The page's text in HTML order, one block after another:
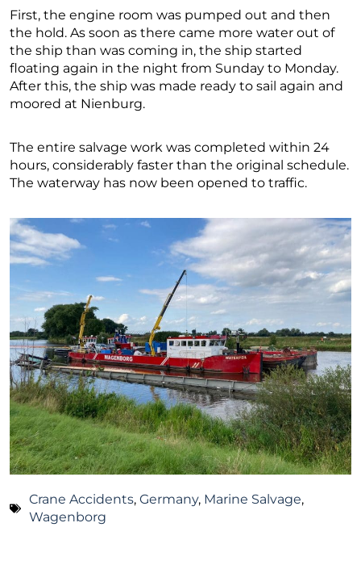
First, the engine room was pumped out and then
the hold. As soon as there came more water out of
the ship than was coming in, the ship started
floating again in the night from Sunday to Monday.
After this, the ship was made ready to sail again and
moored at Nienburg.
The entire salvage work was completed within 24
hours, considerably faster than the original schedule.
The waterway has now been opened to traffic.
Crane Accidents, Germany, Marine Salvage,
Wagenborg